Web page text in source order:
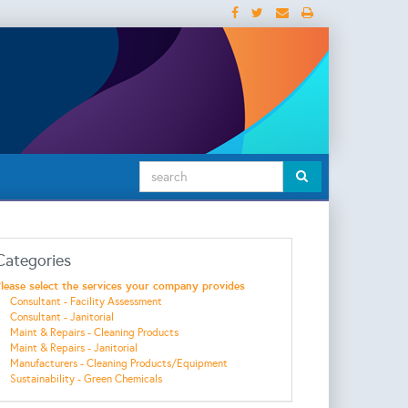
select the services your company provides
Consultant - Facility Assessment
Consultant - Janitorial
Maint & Repairs - Cleaning Products
Maint & Repairs - Janitorial
Manufacturers - Cleaning Products/Equipment
Sustainability - Green Chemicals